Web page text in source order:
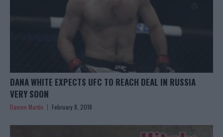
DANA WHITE EXPECTS UFC TO REACH DEAL IN RUSSIA
VERY SOON
Damon Martin February 8, 2018